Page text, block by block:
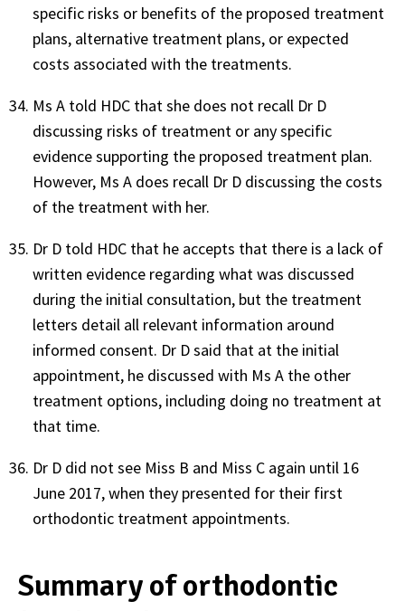
specific risks or benefits of the proposed treatment
plans, alternative treatment plans, or expected
costs associated with the treatments.
Ms A told HDC that she does not recall Dr D
discussing risks of treatment or any specific
evidence supporting the proposed treatment plan.
However, Ms A does recall Dr D discussing the costs
of the treatment with her.
Dr D told HDC that he accepts that there is a lack of
written evidence regarding what was discussed
during the initial consultation, but the treatment
letters detail all relevant information around
informed consent. Dr D said that at the initial
appointment, he discussed with Ms A the other
treatment options, including doing no treatment at
that time.
Dr D did not see Miss B and Miss C again until 16
June 2017, when they presented for their first
orthodontic treatment appointments.
Summary of orthodontic